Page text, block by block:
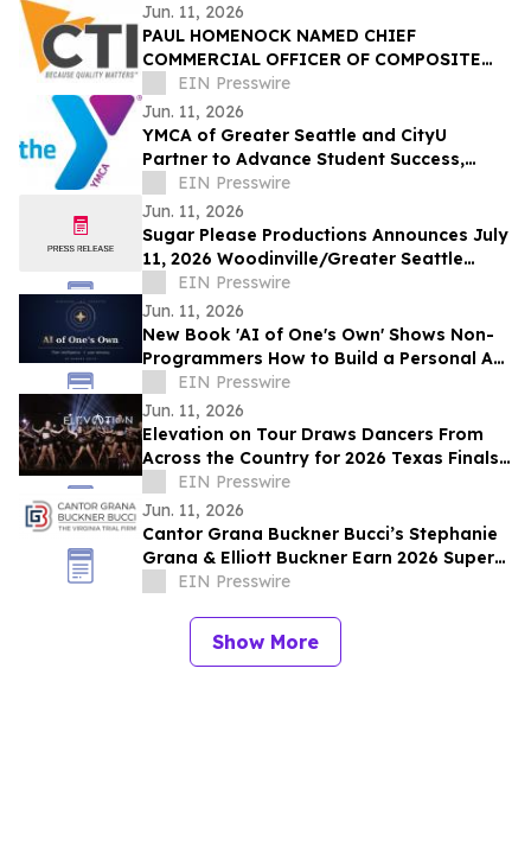
Jun. 11, 2026
PAUL HOMENOCK NAMED CHIEF
COMMERCIAL OFFICER OF COMPOSITE
TECHNOLOGY INTERNATIONAL (CTI)
EIN Presswire
Jun. 11, 2026
YMCA of Greater Seattle and CityU
Partner to Advance Student Success,
Workforce Opportunity, and Community
Well-Being
EIN Presswire
Jun. 11, 2026
Sugar Please Productions Announces July
11, 2026 Woodinville/Greater Seattle
Workshop on Presence
EIN Presswire
Jun. 11, 2026
New Book 'AI of One's Own' Shows Non-
Programmers How to Build a Personal AI
With User-Owned Memory
EIN Presswire
Jun. 11, 2026
Elevation on Tour Draws Dancers From
Across the Country for 2026 Texas Finals
Competition
EIN Presswire
Jun. 11, 2026
Cantor Grana Buckner Bucci’s Stephanie
Grana & Elliott Buckner Earn 2026 Super
Lawyers® Top 5 Honor
EIN Presswire
Show More